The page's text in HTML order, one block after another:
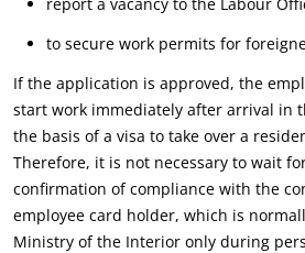
to secure work permits for
If the application is approved, the
start work immediately after arrival in
the basis of a visa to take over a
Therefore, it is not necessary to wait
confirmation of compliance with the
employee card holder, which is
Ministry of the Interior only during